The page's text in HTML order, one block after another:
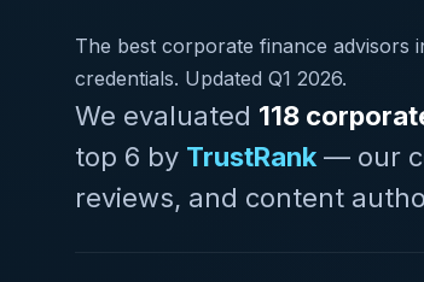
The best corporate finance advisors
credentials. Updated Q1 2026.
We evaluated 118
top 6 by TrustRank — our
reviews, and content